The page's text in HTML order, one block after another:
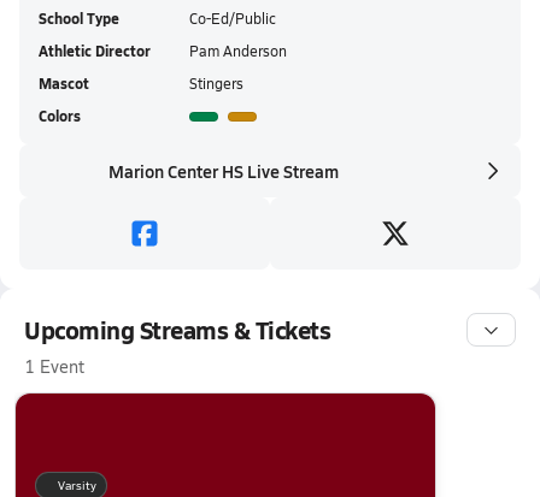
School Type Co-Ed/Public
Athletic Director Pam Anderson
Mascot Stingers
Colors
Marion Center HS Live Stream
Upcoming Streams & Tickets
1 Event
Varsity